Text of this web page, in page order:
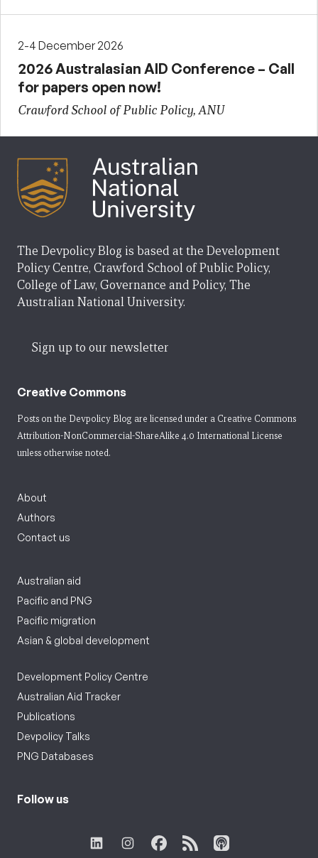
2-4 December 2026
2026 Australasian AID Conference – Call
for papers open now!
Crawford School of Public Policy, ANU
The Devpolicy Blog is based at the Development
Policy Centre, Crawford School of Public Policy,
College of Law, Governance and Policy, The
Australian National University.
Sign up to our newsletter
Creative Commons
Posts on the Devpolicy Blog are licensed under a Creative Commons
Attribution-NonCommercial-ShareAlike 4.0 International License
unless otherwise noted.
About
Authors
Contact us
Australian aid
Pacific and PNG
Pacific migration
Asian & global development
Development Policy Centre
Australian Aid Tracker
Publications
Devpolicy Talks
PNG Databases
Follow us